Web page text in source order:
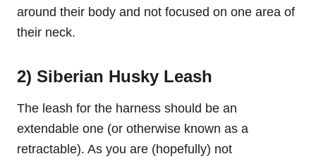
around their body and not focused on one area of
their neck.
2) Siberian Husky Leash
The leash for the harness should be an
extendable one (or otherwise known as a
retractable). As you are (hopefully) not